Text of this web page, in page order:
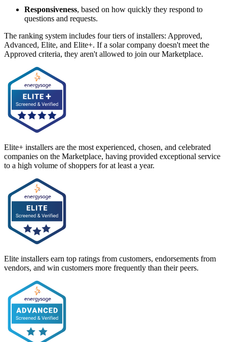
Responsiveness, based on how quickly they respond to
questions and requests.
The ranking system includes four tiers of installers: Approved,
Advanced, Elite, and Elite+. If a solar company doesn't meet the
Approved criteria, they aren't allowed to join our Marketplace.
Elite+ installers are the most experienced, chosen, and celebrated
companies on the Marketplace, having provided exceptional service
to a high volume of shoppers for at least a year.
Elite installers earn top ratings from customers, endorsements from
vendors, and win customers more frequently than their peers.